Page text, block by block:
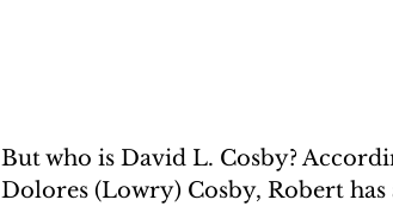
But who is David L. Cosby?
Dolores (Lowry) Cosby, Robert